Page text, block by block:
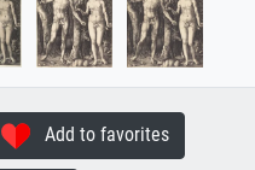
Add to favorites